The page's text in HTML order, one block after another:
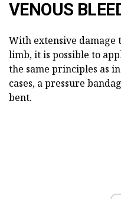
VENOUS
With extensive damage
limb, it is possible to
the same principles as
cases, a pressure
bent.